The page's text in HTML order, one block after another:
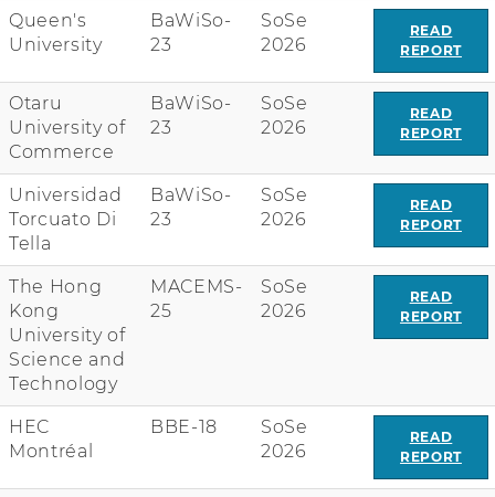
Queen's
University
BaWiSo-
23
SoSe
2026
READ
REPORT
Otaru
University of
Commerce
BaWiSo-
23
SoSe
2026
READ
REPORT
Universidad
Torcuato Di
Tella
BaWiSo-
23
SoSe
2026
READ
REPORT
The Hong
Kong
University of
Science and
Technology
MACEMS-
25
SoSe
2026
READ
REPORT
HEC
Montréal
BBE-18
SoSe
2026
READ
REPORT